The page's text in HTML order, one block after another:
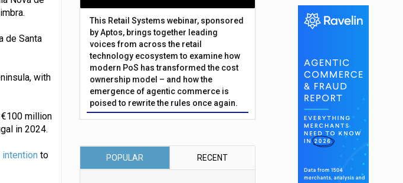
de Santa
with
million
in 2024.
to
This Retail Systems webinar, sponsored
by Aptos, brings together leading
voices from across the retail
technology ecosystem to examine how
modern PoS has transformed the cost
ownership model – and how the
emergence of agentic commerce is
poised to rewrite the rules once again.
POPULAR RECENT